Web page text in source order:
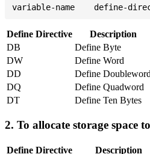
Define Directive Description
DB
Define Byte
DW
Define Word
DD
Define Doubleword
DQ
Define Quadword
DT
Define Ten Bytes
2. To allocate storage space
Define Directive
Description